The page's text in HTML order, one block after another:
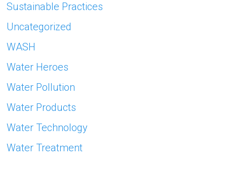
Sustainable Practices
Uncategorized
WASH
Water Heroes
Water Pollution
Water Products
Water Technology
Water Treatment